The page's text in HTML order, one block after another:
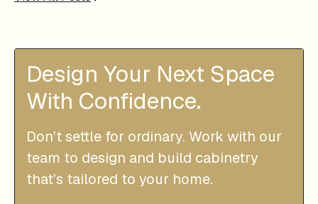
Design Your Next Space
With Confidence.
Don’t settle for ordinary. Work with our
team to design and build cabinetry
that’s tailored to your home.